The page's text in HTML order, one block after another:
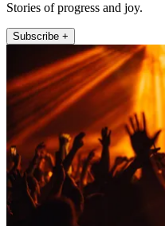
Stories of progress and joy.
Subscribe +